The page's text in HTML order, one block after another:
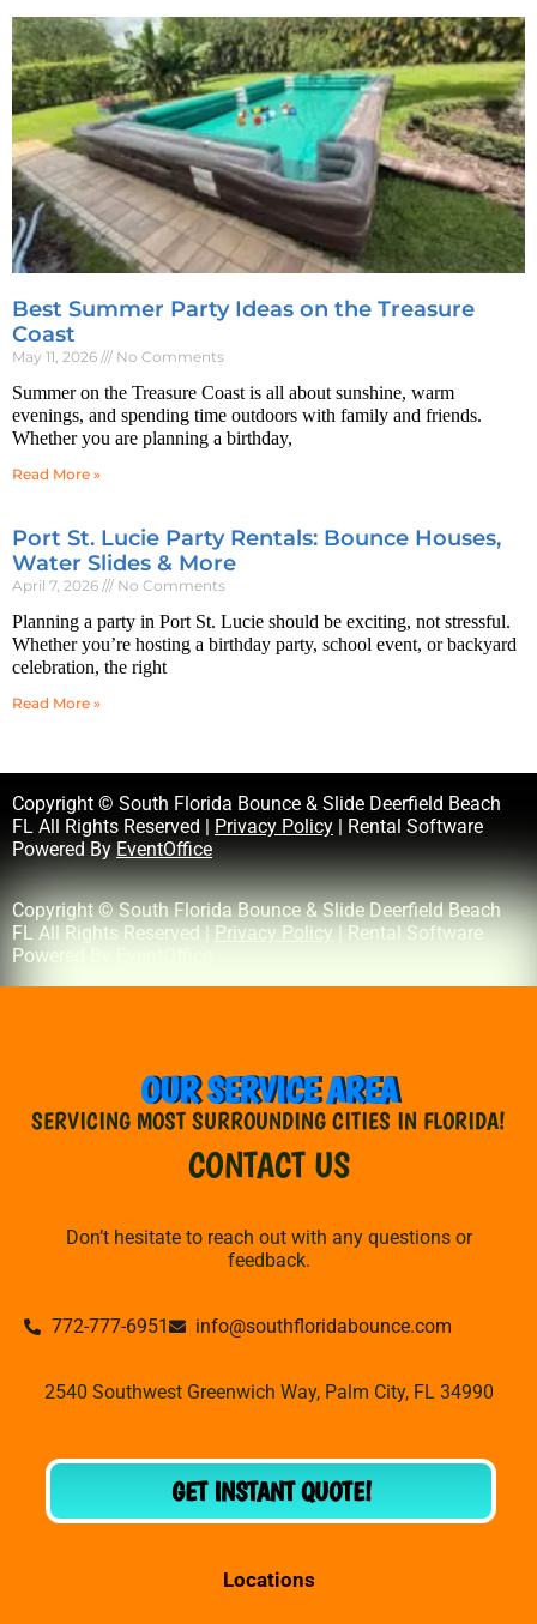
Best Summer Party Ideas on the Treasure
Coast
May 11, 2026 No Comments
Summer on the Treasure Coast is all about sunshine, warm
evenings, and spending time outdoors with family and friends.
Whether you are planning a birthday,
Read More »
Port St. Lucie Party Rentals: Bounce Houses,
Water Slides & More
April 7, 2026 No Comments
Planning a party in Port St. Lucie should be exciting, not stressful.
Whether you’re hosting a birthday party, school event, or backyard
celebration, the right
Read More »
Copyright © South Florida Bounce & Slide Deerfield Beach
FL All Rights Reserved | Privacy Policy | Rental Software
Powered By EventOffice
Copyright © South Florida Bounce & Slide Deerfield Beach
FL All Rights Reserved | Privacy Policy | Rental Software
Powered By
OUR SERVICE AREA
SERVICING MOST SURROUNDING CITIES IN FLORIDA!
CONTACT US
Don’t hesitate to reach out with any questions or
feedback.
772-777-6951 info@southfloridabounce.com
2540 Southwest Greenwich Way, Palm City, FL 34990
GET INSTANT QUOTE!
Locations